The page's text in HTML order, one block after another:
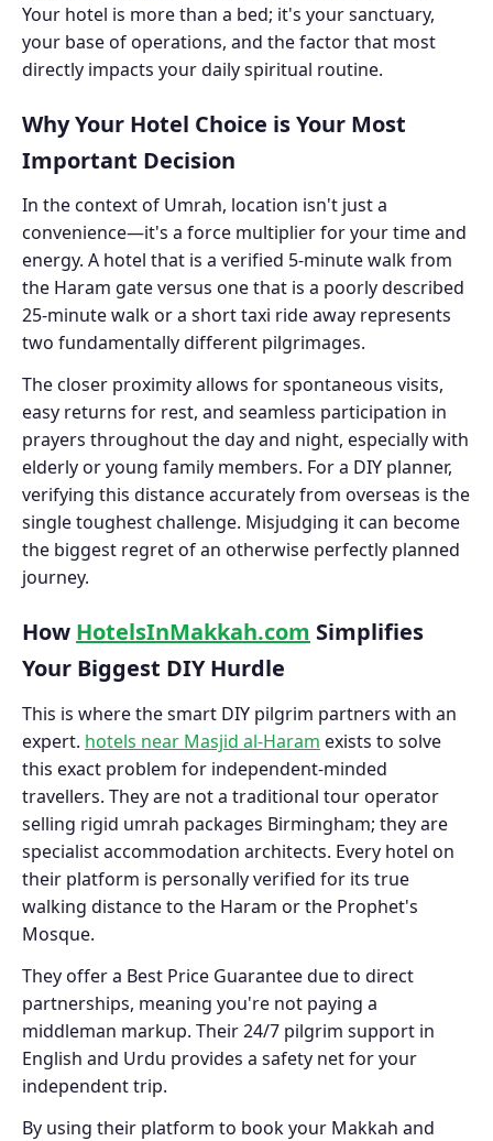
Your hotel is more than a bed; it's your sanctuary,
your base of operations, and the factor that most
directly impacts your daily spiritual routine.
Why Your Hotel Choice is Your Most
Important Decision
In the context of Umrah, location isn't just a
convenience—it's a force multiplier for your time and
energy. A hotel that is a verified 5-minute walk from
the Haram gate versus one that is a poorly described
25-minute walk or a short taxi ride away represents
two fundamentally different pilgrimages.
The closer proximity allows for spontaneous visits,
easy returns for rest, and seamless participation in
prayers throughout the day and night, especially with
elderly or young family members. For a DIY planner,
verifying this distance accurately from overseas is the
single toughest challenge. Misjudging it can become
the biggest regret of an otherwise perfectly planned
journey.
How HotelsInMakkah.com Simplifies
Your Biggest DIY Hurdle
This is where the smart DIY pilgrim partners with an
expert. hotels near Masjid al-Haram exists to solve
this exact problem for independent-minded
travellers. They are not a traditional tour operator
selling rigid umrah packages Birmingham; they are
specialist accommodation architects. Every hotel on
their platform is personally verified for its true
walking distance to the Haram or the Prophet's
Mosque.
They offer a Best Price Guarantee due to direct
partnerships, meaning you're not paying a
middleman markup. Their 24/7 pilgrim support in
English and Urdu provides a safety net for your
independent trip.
By using their platform to book your Makkah and